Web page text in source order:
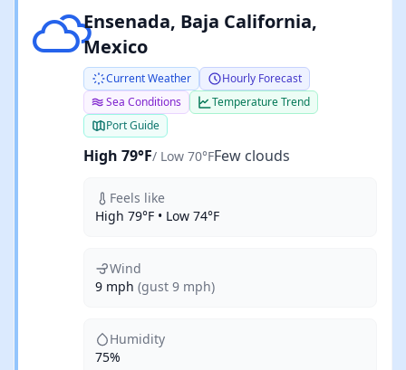
Few cloudsEnsenada, Baja California,
Mexico
Current Weather
Hourly Forecast
Sea Conditions
Temperature Trend
Port Guide
High 79°F/ Low 70°FFew clouds
Feels like
High 79°F • Low 74°F
Wind
9 mph (gust 9 mph)
Humidity
75%